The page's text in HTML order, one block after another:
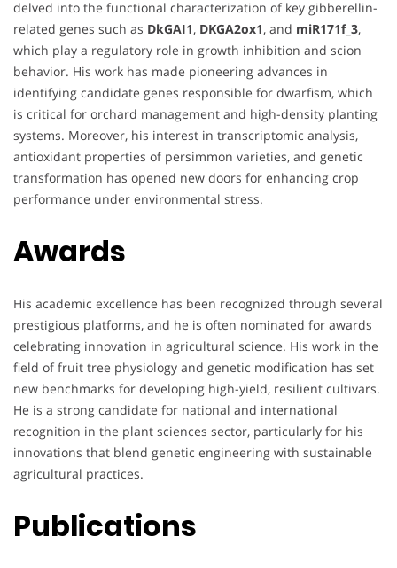
delved into the functional characterization of key gibberellin-
related genes such as DkGAI1, DKGA2ox1, and miR171f_3,
which play a regulatory role in growth inhibition and scion
behavior. His work has made pioneering advances in
identifying candidate genes responsible for dwarfism, which
is critical for orchard management and high-density planting
systems. Moreover, his interest in transcriptomic analysis,
antioxidant properties of persimmon varieties, and genetic
transformation has opened new doors for enhancing crop
performance under environmental stress.
Awards
His academic excellence has been recognized through several
prestigious platforms, and he is often nominated for awards
celebrating innovation in agricultural science. His work in the
field of fruit tree physiology and genetic modification has set
new benchmarks for developing high-yield, resilient cultivars.
He is a strong candidate for national and international
recognition in the plant sciences sector, particularly for his
innovations that blend genetic engineering with sustainable
agricultural practices.
Publications